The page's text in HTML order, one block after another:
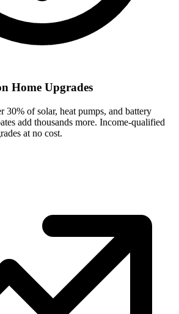
Home Upgrades
30% of solar, heat pumps, and battery
add thousands more. Income-qualified
at no cost.